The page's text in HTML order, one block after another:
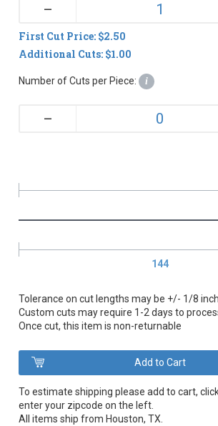
144
Tolerance on cut lengths may be +/- 1/8
Custom cuts may require 1-2 days to
Once cut, this item is non-returnable
–
First Cut Price: $2.50
Additional Cuts: $1.00
Number of Cuts per Piece: i
–
To estimate shipping please add to cart,
enter your zipcode on the left.
All items ship from Houston, TX.